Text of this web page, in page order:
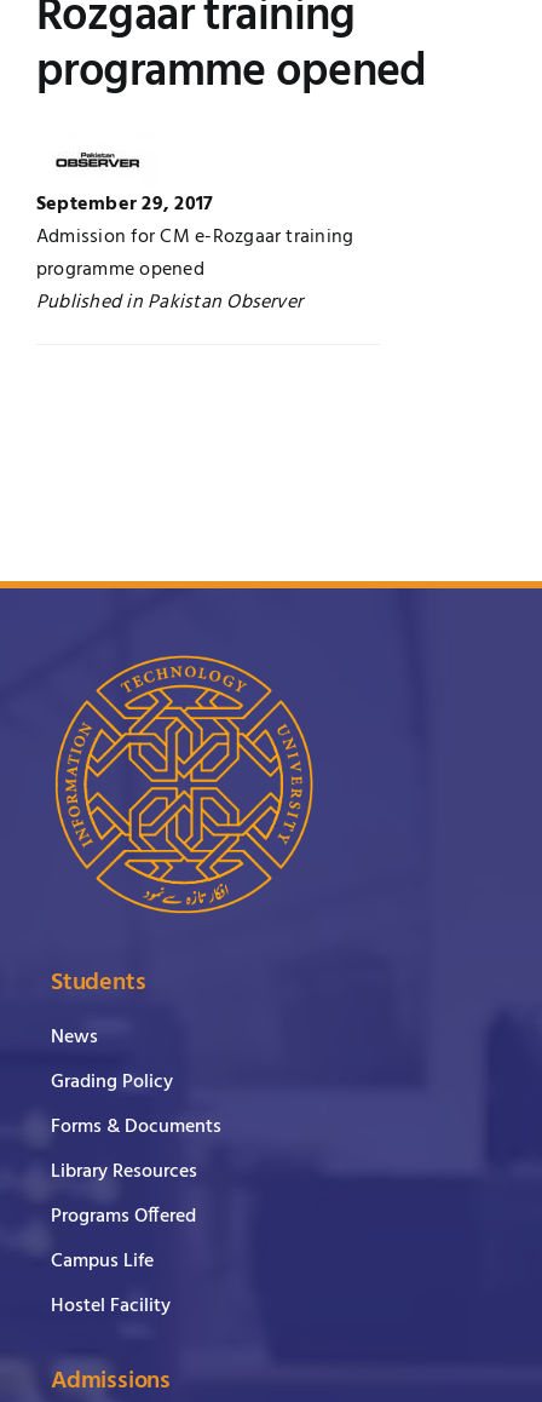
Contact
Examinations
Rozgaar training
programme opened
September 29, 2017
Admission for CM e-Rozgaar training
programme opened
Published in Pakistan Observer
Students
News
Grading Policy
Forms & Documents
Library Resources
Programs Offered
Campus Life
Hostel Facility
Admissions